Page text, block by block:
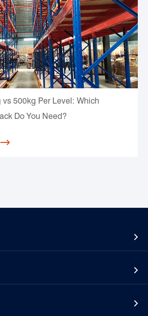
500kg Per Level: Which
Do You Need?


Platforms

